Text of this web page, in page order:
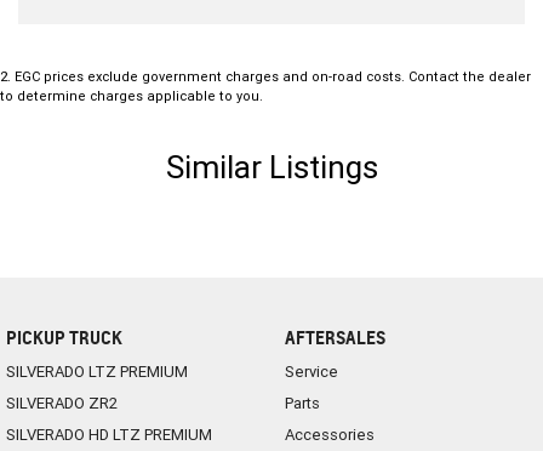
2. EGC prices exclude government charges and on-road costs. Contact the dealer
to determine charges applicable to you.
Similar Listings
PICKUP TRUCK
SILVERADO LTZ PREMIUM
SILVERADO ZR2
SILVERADO HD LTZ PREMIUM
AFTERSALES
Service
Parts
Accessories